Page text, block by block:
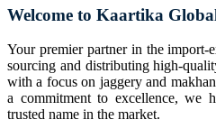
Welcome to Kaartika
Your premier partner in the import-
sourcing and distributing high-
with a focus on jaggery and
a commitment to excellence, we
trusted name in the market.